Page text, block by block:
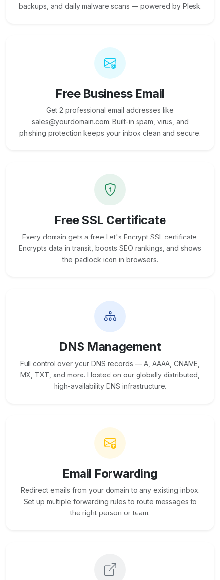
backups, and daily malware scans — powered by Plesk.
Free Business Email
Get 2 professional email addresses like
sales@yourdomain.com. Built-in spam, virus, and
phishing protection keeps your inbox clean and secure.
Free SSL Certificate
Every domain gets a free Let's Encrypt SSL certificate.
Encrypts data in transit, boosts SEO rankings, and shows
the padlock icon in browsers.
DNS Management
Full control over your DNS records — A, AAAA, CNAME,
MX, TXT, and more. Hosted on our globally distributed,
high-availability DNS infrastructure.
Email Forwarding
Redirect emails from your domain to any existing inbox.
Set up multiple forwarding rules to route messages to
the right person or team.